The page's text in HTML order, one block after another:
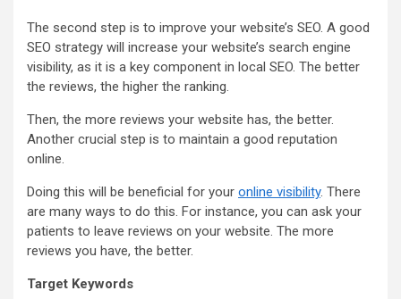
The second step is to improve your website’s SEO. A good
SEO strategy will increase your website’s search engine
visibility, as it is a key component in local SEO. The better
the reviews, the higher the ranking.
Then, the more reviews your website has, the better.
Another crucial step is to maintain a good reputation
online.
Doing this will be beneficial for your online visibility. There
are many ways to do this. For instance, you can ask your
patients to leave reviews on your website. The more
reviews you have, the better.
Target Keywords